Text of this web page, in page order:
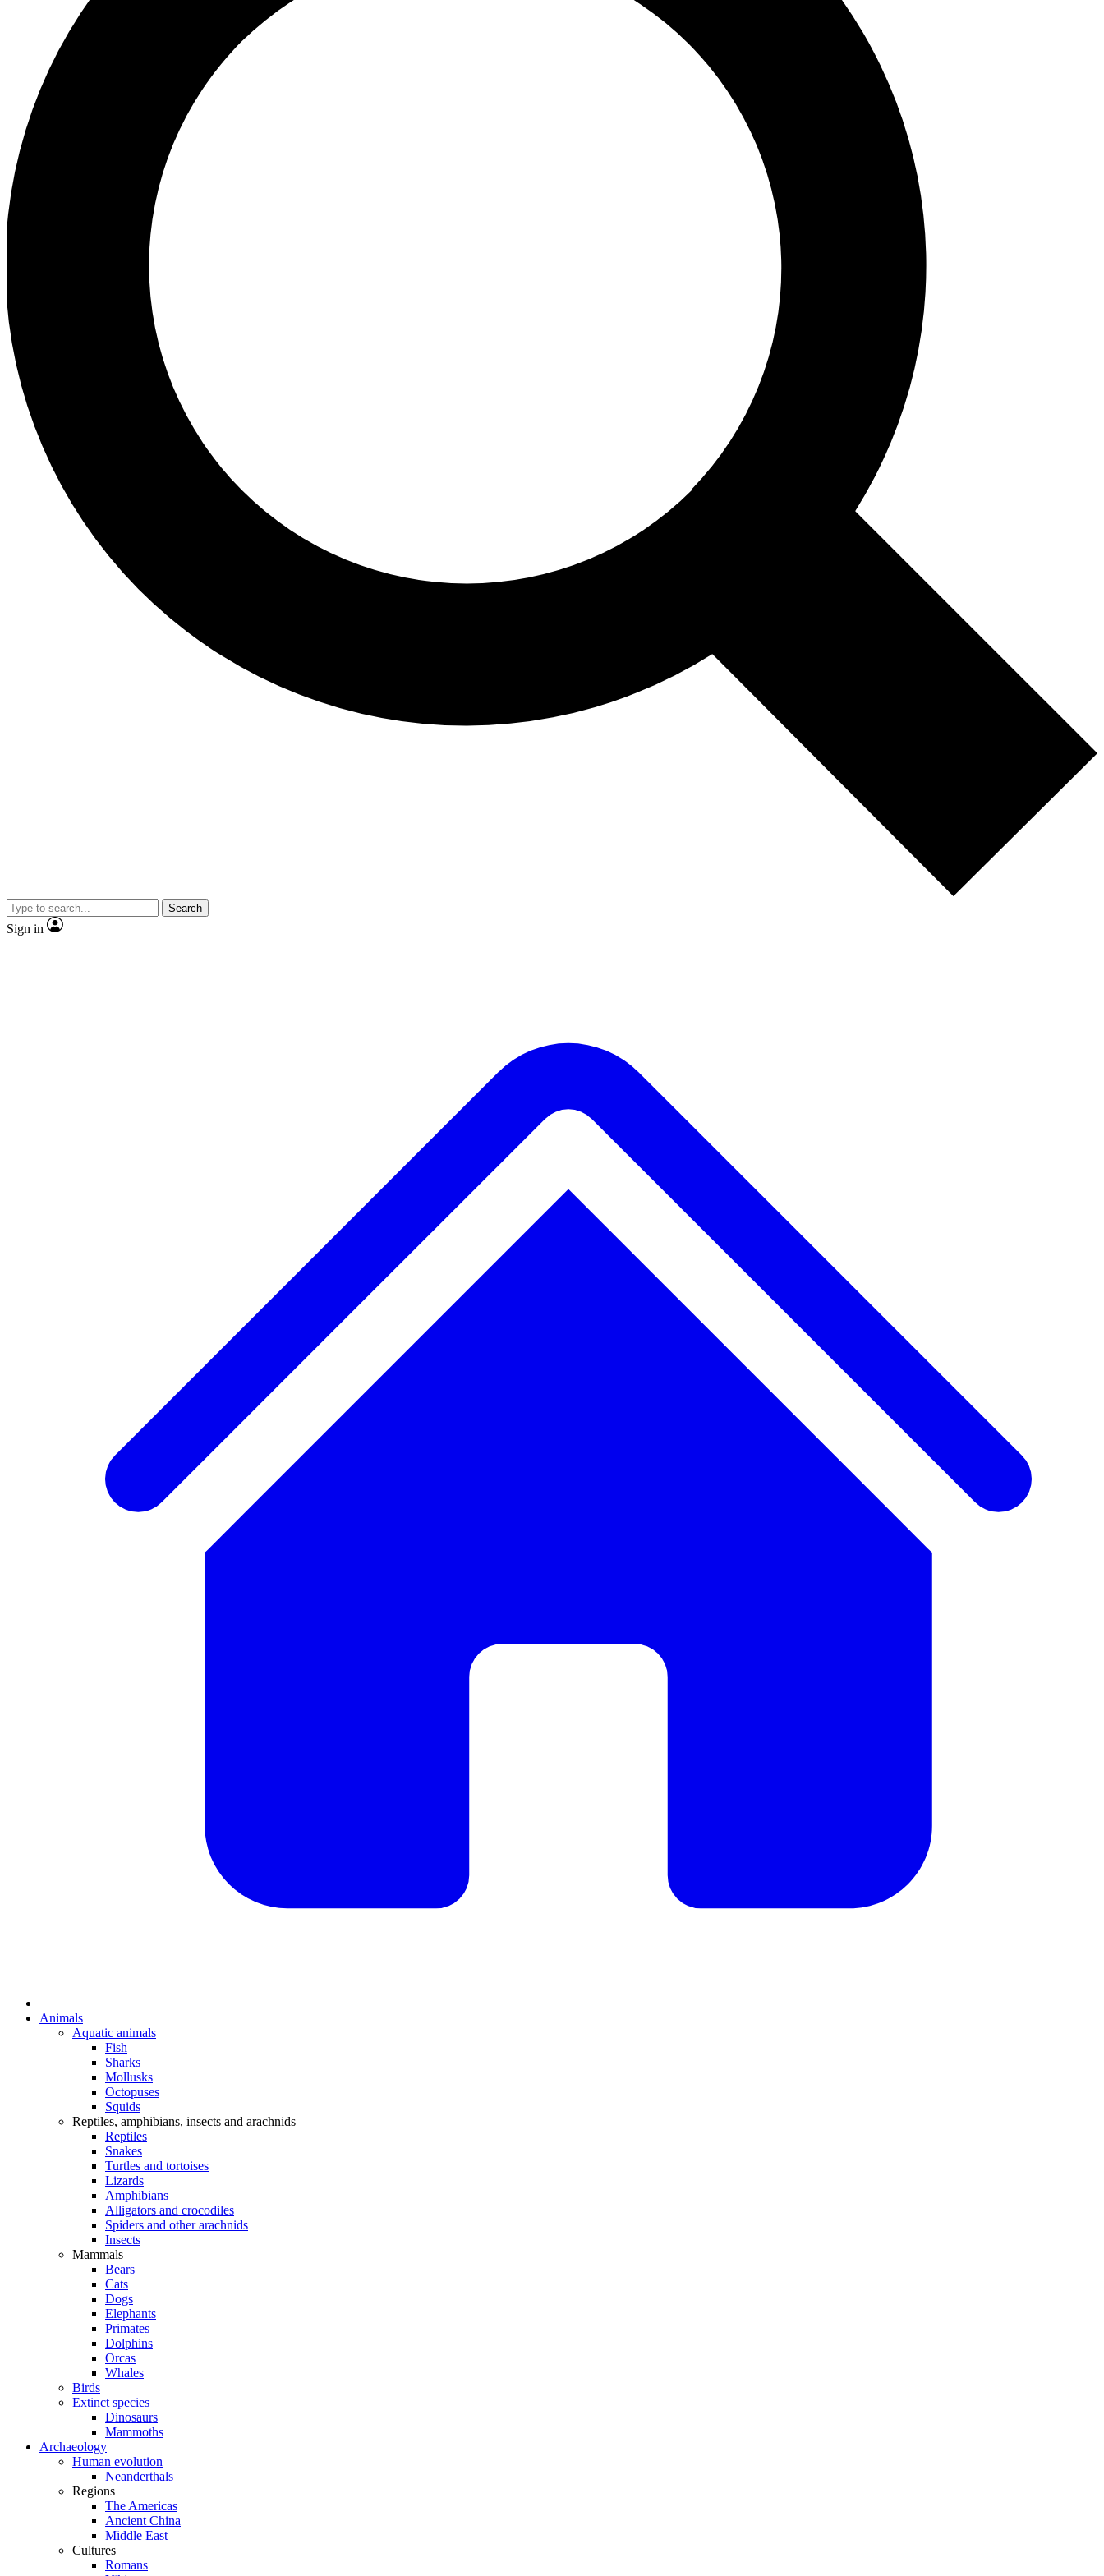
Search
Sign in
Animals
Aquatic animals
Fish
Sharks
Mollusks
Octopuses
Squids
Reptiles, amphibians, insects and arachnids
Reptiles
Snakes
Turtles and tortoises
Lizards
Amphibians
Alligators and crocodiles
Spiders and other arachnids
Insects
Mammals
Bears
Cats
Dogs
Elephants
Primates
Dolphins
Orcas
Whales
Birds
Extinct species
Dinosaurs
Mammoths
Archaeology
Human evolution
Neanderthals
Regions
The Americas
Ancient China
Middle East
Cultures
Romans